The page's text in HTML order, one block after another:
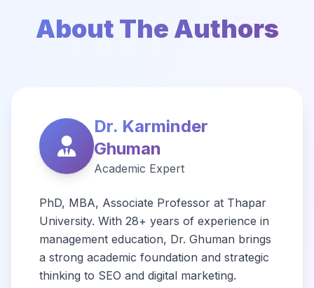
About The Authors
Dr. Karminder
Ghuman
Academic Expert
PhD, MBA, Associate Professor at Thapar
University. With 28+ years of experience in
management education, Dr. Ghuman brings
a strong academic foundation and strategic
thinking to SEO and digital marketing.